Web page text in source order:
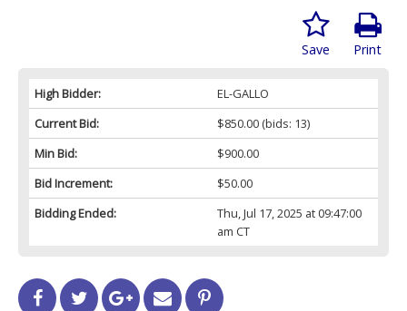
Print
Save
High Bidder:
EL-GALLO
Current Bid:
$850.00(bids: 13)
Min Bid:
$900.00
Bid Increment:
$50.00
Bidding Ended:
Thu, Jul 17, 2025 at 09:47:00
am CT